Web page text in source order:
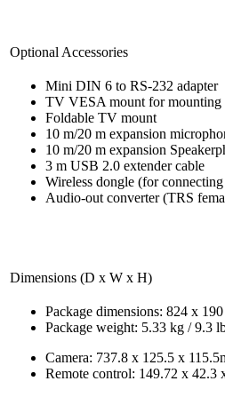
Optional Accessories
Mini DIN 6 to RS-232 adapter
TV VESA mount for
Foldable TV mount
10 m/20 m expansion
10 m/20 m expansion
3 m USB 2.0 extender cable
Wireless dongle (for
Audio-out converter (TRS
Dimensions (D x W x H)
Package dimensions: 824 x
Package weight: 5.33 kg / 9.3
Camera: 737.8 x 125.5 x
Remote control: 149.72 x 42.3